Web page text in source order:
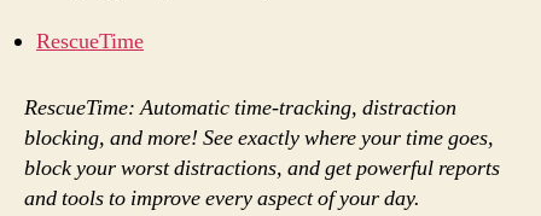
RescueTime
RescueTime: Automatic time-tracking, distraction
blocking, and more! See exactly where your time goes,
block your worst distractions, and get powerful reports
and tools to improve every aspect of your day.